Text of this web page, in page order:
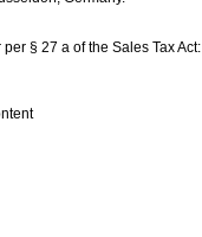
§ 27 a of the Sales Tax Act: